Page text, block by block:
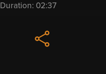
Duration: 02:37